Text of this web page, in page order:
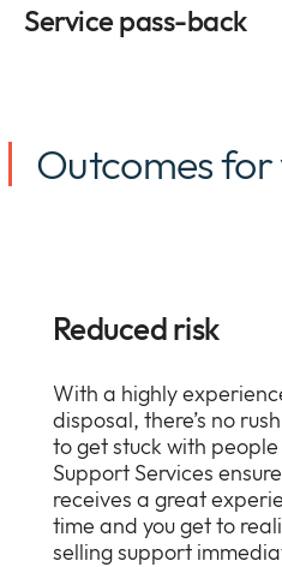
Service pass-back
Outcomes
Reduced risk
With a highly
disposal, there’s no
to get stuck with
Support Services
receives a great
time and you get to
selling support